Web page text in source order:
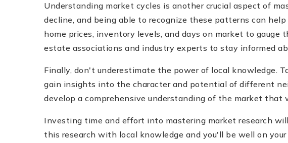
Understanding market cycles is another crucial aspect of
decline, and being able to recognize these patterns can
home prices, inventory levels, and days on market to
estate associations and industry experts to stay informed
Finally, don't underestimate the power of local knowledge.
gain insights into the character and potential of different
develop a comprehensive understanding of the market
Investing time and effort into mastering market research
this research with local knowledge and you'll be well on